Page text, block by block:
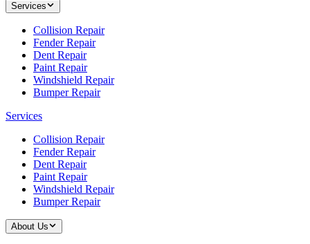
Services
Collision Repair
Fender Repair
Dent Repair
Paint Repair
Windshield Repair
Bumper Repair
Services
Collision Repair
Fender Repair
Dent Repair
Paint Repair
Windshield Repair
Bumper Repair
About Us